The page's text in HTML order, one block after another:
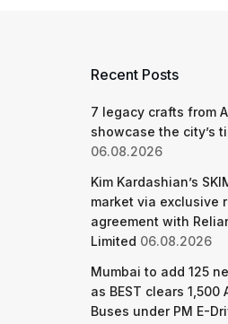
Recent Posts
7 legacy crafts from
showcase the city’s
06.08.2026
Kim Kardashian’s
market via exclusive
agreement with
Limited 06.08.2026
Mumbai to add 125
as BEST clears 1,500
Buses under PM E-